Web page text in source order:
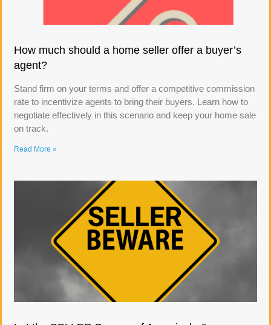
How much should a home seller offer a buyer’s
agent?
Stand firm on your terms and offer a competitive commission
rate to incentivize agents to bring their buyers. Learn how to
negotiate effectively in this scenario and keep your home sale
on track.
Read More »